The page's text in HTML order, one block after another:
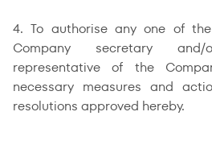
4. To authorise any one of
Company secretary
representative of the
necessary measures and
resolutions approved hereby.